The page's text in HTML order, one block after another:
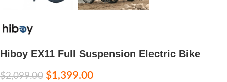
Hiboy EX11 Full Suspension Electric Bike
$2,099.00 $1,399.00